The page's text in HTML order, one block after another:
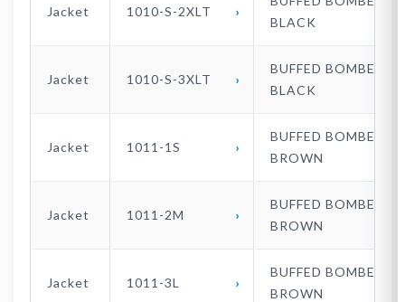
Jacket 1010-S-2XLT
BLACK
Jacket 1010-S-3XLT
BUFFED BOMBER
BLACK
Jacket 1011-1S
BUFFED BOMBER
BROWN
Jacket 1011-2M
BUFFED BOMBER
BROWN
Jacket 1011-3L
BUFFED BOMBER
BROWN